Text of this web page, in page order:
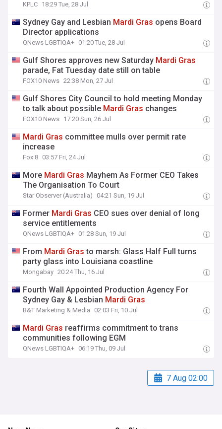
KPLC 18:29 Tue, 28 Jul
Sydney Gay and Lesbian Mardi Gras opens Board
Director applications
QNews LGBTIQA+ 01:20 Tue, 28 Jul
Gulf Shores approves new Saturday Mardi Gras
parade, Fat Tuesday date still on table
FOX10 News 22:38 Mon, 27 Jul
Gulf Shores City Council to hold meeting Monday
to talk about possible Mardi Gras changes
FOX10 News 17:20 Sun, 26 Jul
Mardi Gras committee mulls over permit rate
increase
Fox 8 03:57 Fri, 24 Jul
More Mardi Gras Mayhem As Former CEO Takes
The Organisation To Court
Star Observer (Australia) 04:21 Sun, 19 Jul
Former Mardi Gras CEO sues over denial of long
service entitlements
QNews LGBTIQA+ 01:28 Sun, 19 Jul
From Mardi Gras to marsh: Glass Half Full turns
party glass into Louisiana coastline
Mongabay 20:24 Thu, 16 Jul
Fourth Wall Appointed Production Agency For
Sydney Gay & Lesbian Mardi Gras
B&T Marketing & Media 02:03 Fri, 10 Jul
Mardi Gras reaffirms commitment to trans
communities following EGM
QNews LGBTIQA+ 06:19 Thu, 09 Jul
7 Aug 02:00